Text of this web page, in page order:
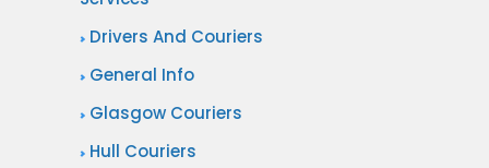
Drivers And Couriers
General Info
Glasgow Couriers
Hull Couriers